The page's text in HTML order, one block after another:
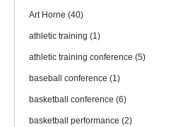
Art Horne (40)
athletic training (1)
athletic training conference (5)
baseball conference (1)
basketball conference (6)
basketball performance (2)